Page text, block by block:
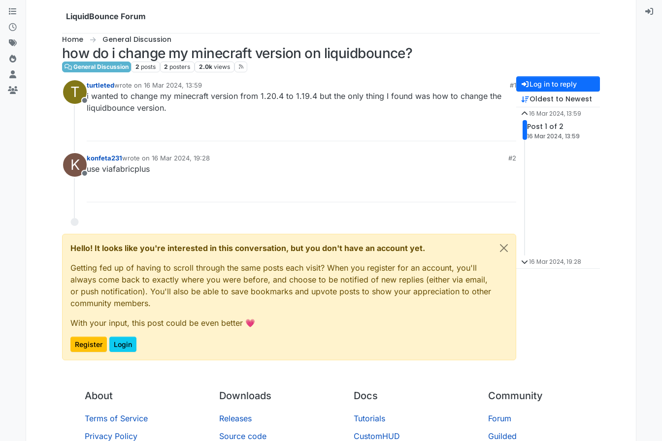
Skip to content
LiquidBounce Forum
Home General Discussion
how do i change my minecraft version on liquidbounce?
General Discussion 2 posts 2 posters 2.0k views
T
Offline
turtletedwrote on 16 Mar 2024, 13:59
last edited by
#1
i wanted to change my minecraft version from 1.20.4 to 1.19.4 but the only thing I found was how to change the
liquidbounce version.
K
Offline
konfeta231wrote on 16 Mar 2024, 19:28
last edited by
#2
use viafabricplus
Hello! It looks like you're interested in this conversation, but you don't have an account yet.
Getting fed up of having to scroll through the same posts each visit? When you register for an account, you'll
always come back to exactly where you were before, and choose to be notified of new replies (either via email,
or push notification). You'll also be able to save bookmarks and upvote posts to show your appreciation to other
community members.
With your input, this post could be even better 💗
Register Login
Log in to reply
Oldest to Newest
16 Mar 2024, 13:59
Post 1 of 2
16 Mar 2024, 13:59
16 Mar 2024, 19:28
About
Terms of Service
Privacy Policy
Downloads
Releases
Source code
Docs
Tutorials
CustomHUD
Community
Forum
Guilded